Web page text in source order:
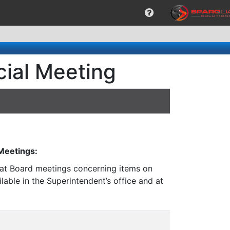
Meeting
Board meetings concerning items on
in the Superintendent’s office and at